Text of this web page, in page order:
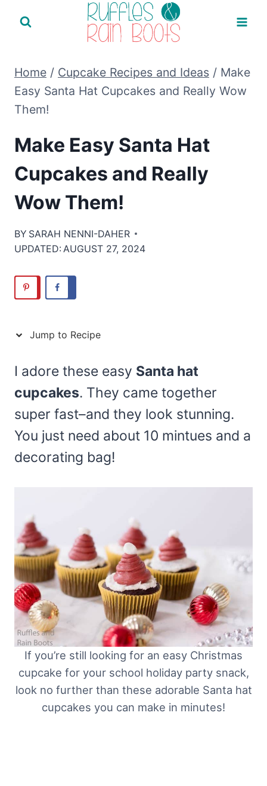
Home / Cupcake Recipes and Ideas / Make
Easy Santa Hat Cupcakes and Really Wow
Them!
Make Easy Santa Hat
Cupcakes and Really
Wow Them!
BY SARAH NENNI-DAHER
UPDATED: AUGUST 27, 2024
Jump to Recipe
I adore these easy Santa hat
cupcakes. They came together
super fast–and they look stunning.
You just need about 10 mintues and a
decorating bag!
If you’re still looking for an easy Christmas
cupcake for your school holiday party snack,
look no further than these adorable Santa hat
cupcakes you can make in minutes!